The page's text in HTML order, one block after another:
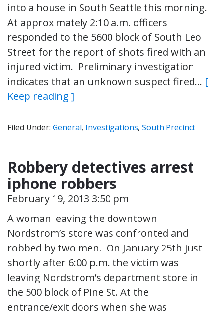
into a house in South Seattle this morning.
At approximately 2:10 a.m. officers
responded to the 5600 block of South Leo
Street for the report of shots fired with an
injured victim. Preliminary investigation
indicates that an unknown suspect fired… [
Keep reading ]
Filed Under: General, Investigations, South Precinct
Robbery detectives arrest
iphone robbers
February 19, 2013 3:50 pm
A woman leaving the downtown
Nordstrom’s store was confronted and
robbed by two men. On January 25th just
shortly after 6:00 p.m. the victim was
leaving Nordstrom’s department store in
the 500 block of Pine St. At the
entrance/exit doors when she was